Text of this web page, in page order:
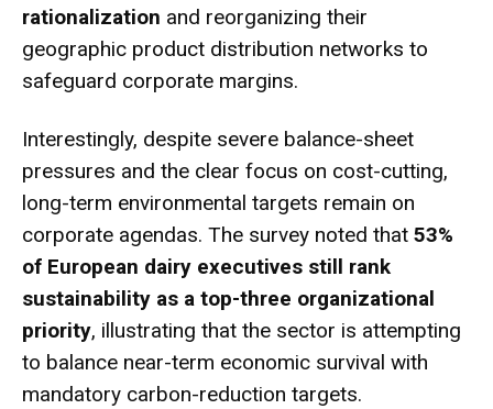
rationalization and reorganizing their
geographic product distribution networks to
safeguard corporate margins.
Interestingly, despite severe balance-sheet
pressures and the clear focus on cost-cutting,
long-term environmental targets remain on
corporate agendas. The survey noted that 53%
of European dairy executives still rank
sustainability as a top-three organizational
priority, illustrating that the sector is attempting
to balance near-term economic survival with
mandatory carbon-reduction targets.